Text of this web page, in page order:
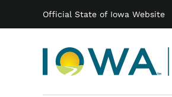
Official State of Iowa Website
Main navigation